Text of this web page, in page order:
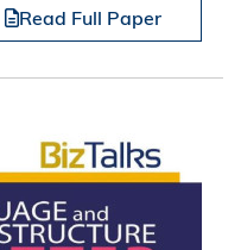
Read Full Paper